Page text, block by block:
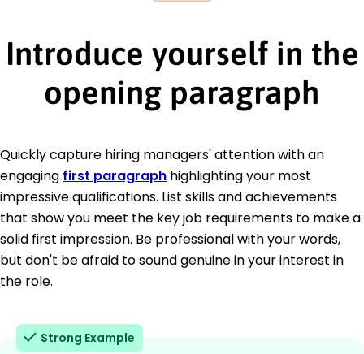
Introduce yourself in the
opening paragraph
Quickly capture hiring managers' attention with an
engaging first paragraph highlighting your most
impressive qualifications. List skills and achievements
that show you meet the key job requirements to make a
solid first impression. Be professional with your words,
but don't be afraid to sound genuine in your interest in
the role.
Strong Example